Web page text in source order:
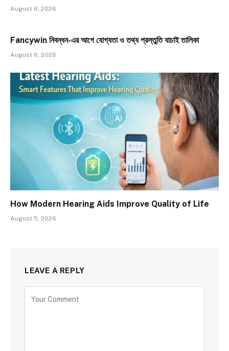
August 6, 2026
Fancywin নিবন্ধন-এর আগে যোগ্যতা ও তথ্য প্রস্তুতি যাচাই তালিকা
August 6, 2026
How Modern Hearing Aids Improve Quality of Life
August 5, 2026
LEAVE A REPLY